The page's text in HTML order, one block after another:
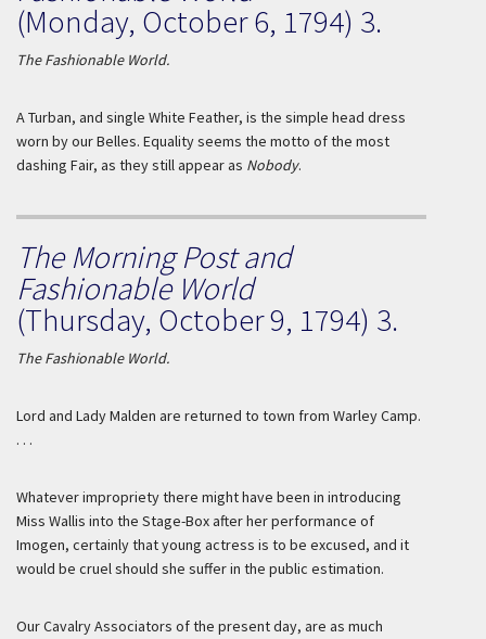
(Monday, October 6, 1794) 3.
The Fashionable World.
A Turban, and single White Feather, is the simple head dress
worn by ourBelles. Equality seems the motto of the most
dashing Fair, as they still appear as Nobody.
The Morning Post and
Fashionable World
(Thursday, October 9, 1794) 3.
The Fashionable World.
Lord and LadyMalden are returned to town from Warley Camp.
. . .
Whatever impropriety there might have been in introducing
Miss Wallis into the Stage-Box after her performance of
Imogen, certainly that young actress is to be excused, and it
would be cruel should she suffer in the public estimation.
Our Cavalry Associators of the present day, are as much